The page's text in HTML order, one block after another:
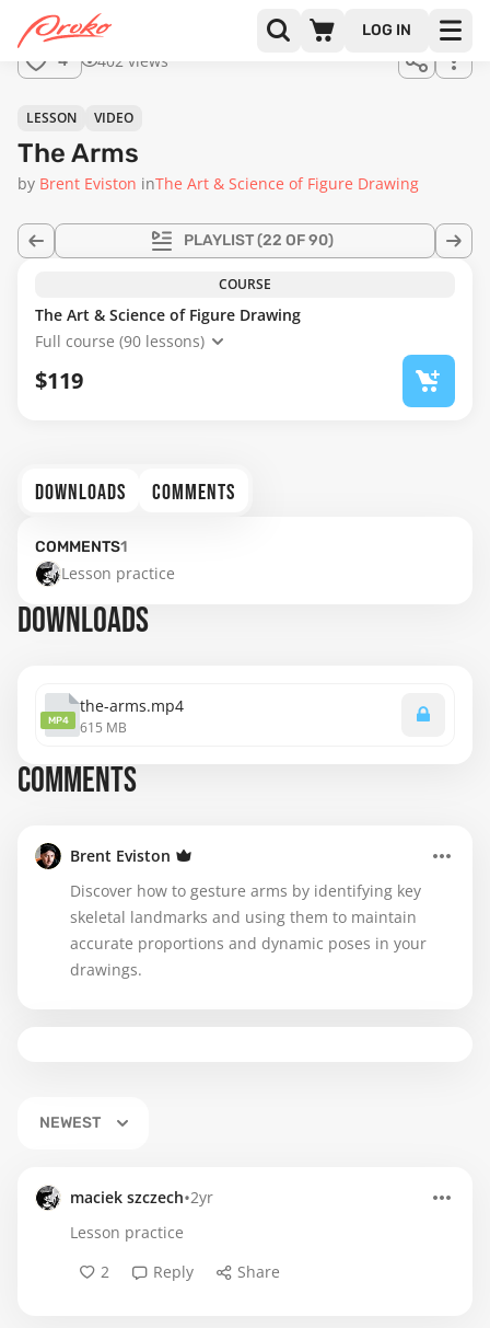
LOG IN
full
4 402 views
PLAYLIST(22 OF 90)
LESSON VIDEO
The Arms
by Brent Eviston inThe Art & Science of Figure Drawing
COURSE
The Art & Science of Figure Drawing
Full course (90 lessons)
$119
DOWNLOADS COMMENTS
COMMENTS1
Lesson practice
DOWNLOADS
MP4
the-arms.mp4
615 MB
COMMENTS
Brent Eviston
Discover how to gesture arms by identifying key
skeletal landmarks and using them to maintain
accurate proportions and dynamic poses in your
drawings.
NEWEST
maciek szczech•2yr
Lesson practice
2
Reply Share